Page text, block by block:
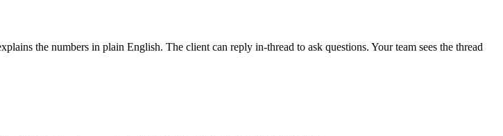
the numbers in plain English. The client can reply in-thread to ask questions. Your team sees the thread